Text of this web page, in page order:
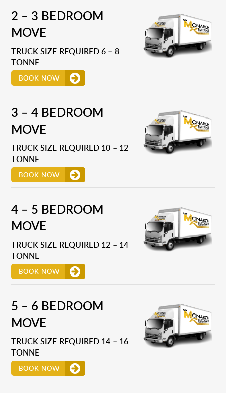
2 – 3 BEDROOM
MOVE
TRUCK SIZE REQUIRED 6 – 8
TONNE
BOOK NOW
3 – 4 BEDROOM
MOVE
TRUCK SIZE REQUIRED 10 – 12
TONNE
BOOK NOW
4 – 5 BEDROOM
MOVE
TRUCK SIZE REQUIRED 12 – 14
TONNE
BOOK NOW
5 – 6 BEDROOM
MOVE
TRUCK SIZE REQUIRED 14 – 16
TONNE
BOOK NOW